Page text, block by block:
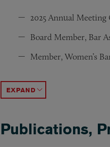
2025 Annual
Board Member, Bar
Member, Women’s
ACCORDION TOGGLE
Publications,